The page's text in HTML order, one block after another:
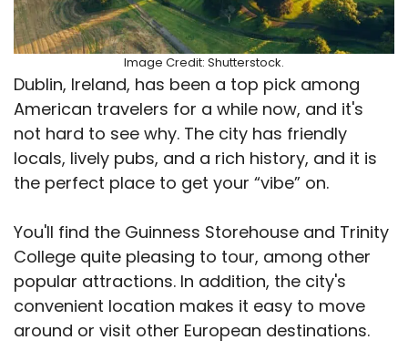
Image Credit: Shutterstock.
Dublin, Ireland, has been a top pick among
American travelers for a while now, and it's
not hard to see why. The city has friendly
locals, lively pubs, and a rich history, and it is
the perfect place to get your “vibe” on.
You'll find the Guinness Storehouse and Trinity
College quite pleasing to tour, among other
popular attractions. In addition, the city's
convenient location makes it easy to move
around or visit other European destinations.